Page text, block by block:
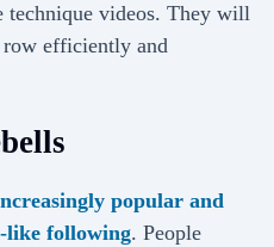
technique videos. They will
efficiently and
popular and
like following. People